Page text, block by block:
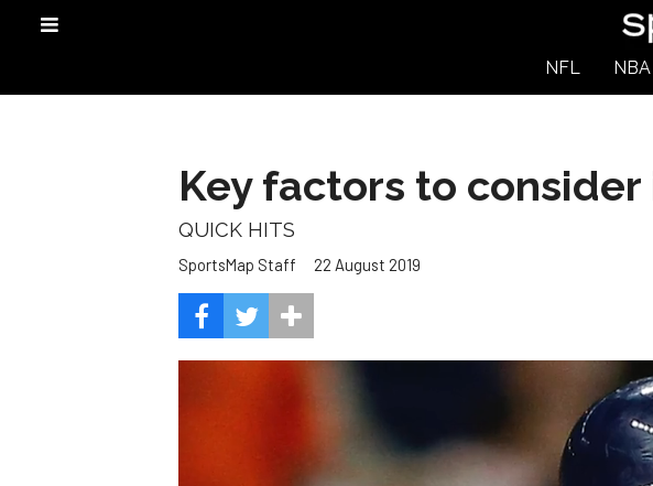
NFL NBA
Key factors to
QUICK HITS
SportsMap Staff 22 August 2019